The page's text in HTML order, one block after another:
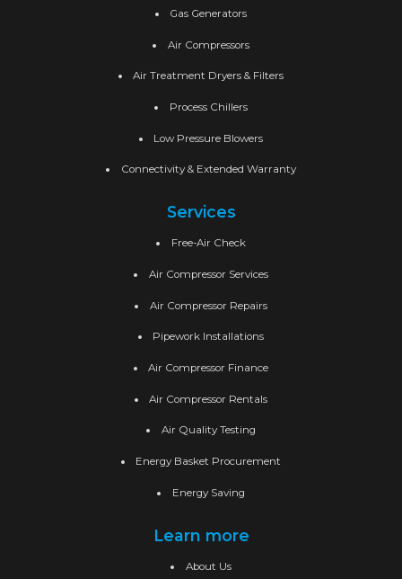
Gas Generators
Air Compressors
Air Treatment Dryers & Filters
Process Chillers
Low Pressure Blowers
Connectivity & Extended Warranty
Services
Free-Air Check
Air Compressor Services
Air Compressor Repairs
Pipework Installations
Air Compressor Finance
Air Compressor Rentals
Air Quality Testing
Energy Basket Procurement
Energy Saving
Learn more
About Us